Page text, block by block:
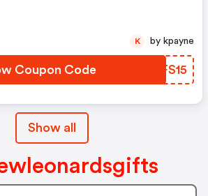
Coupon Code IZFS15
K by kpayne
Show all